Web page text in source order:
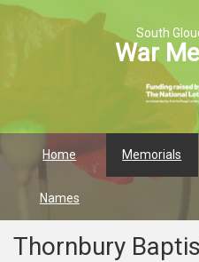
South
War
Home Memorials
Names
Thornbury